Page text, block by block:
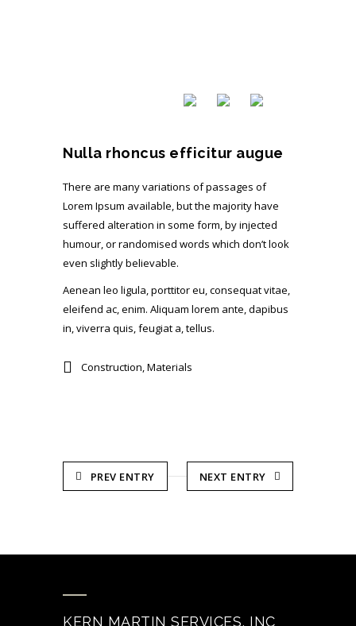
Nulla rhoncus efficitur augue
There are many variations of passages of
Lorem Ipsum available, but the majority have
suffered alteration in some form, by injected
humour, or randomised words which don’t look
even slightly believable.
Aenean leo ligula, porttitor eu, consequat vitae,
eleifend ac, enim. Aliquam lorem ante, dapibus
in, viverra quis, feugiat a, tellus.
Construction,Materials
PREV ENTRY NEXT ENTRY
KERN MARTIN SERVICES, INC